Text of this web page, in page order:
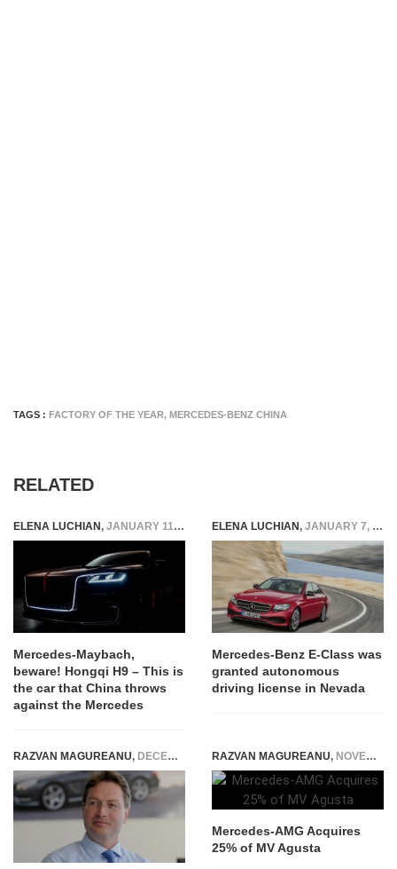
TAGS : FACTORY OF THE YEAR, MERCEDES-BENZ CHINA
RELATED
ELENA LUCHIAN, JANUARY 11, 2020
Mercedes-Maybach,
beware! Hongqi H9 – This is
the car that China throws
against the Mercedes
ELENA LUCHIAN, JANUARY 7, 2016
Mercedes-Benz E-Class was
granted autonomous
driving license in Nevada
RAZVAN MAGUREANU, DECEMBER 13, 2014 RAZVAN MAGUREANU, NOVEMBER 1, 2014
Mercedes-AMG Acquires
25% of MV Agusta